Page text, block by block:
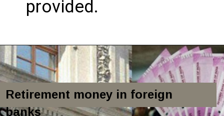
provided.
Retirement money in foreign
banks